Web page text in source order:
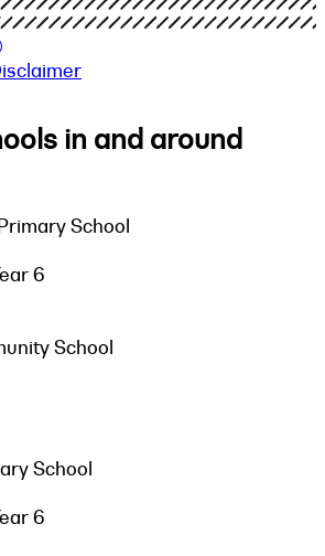
in and around
School
6
School
School
6